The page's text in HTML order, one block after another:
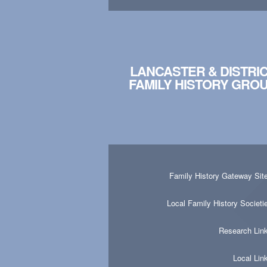
LANCASTER &
FAMILY HISTORY
Family History Gateway
Local Family History
Research
Local